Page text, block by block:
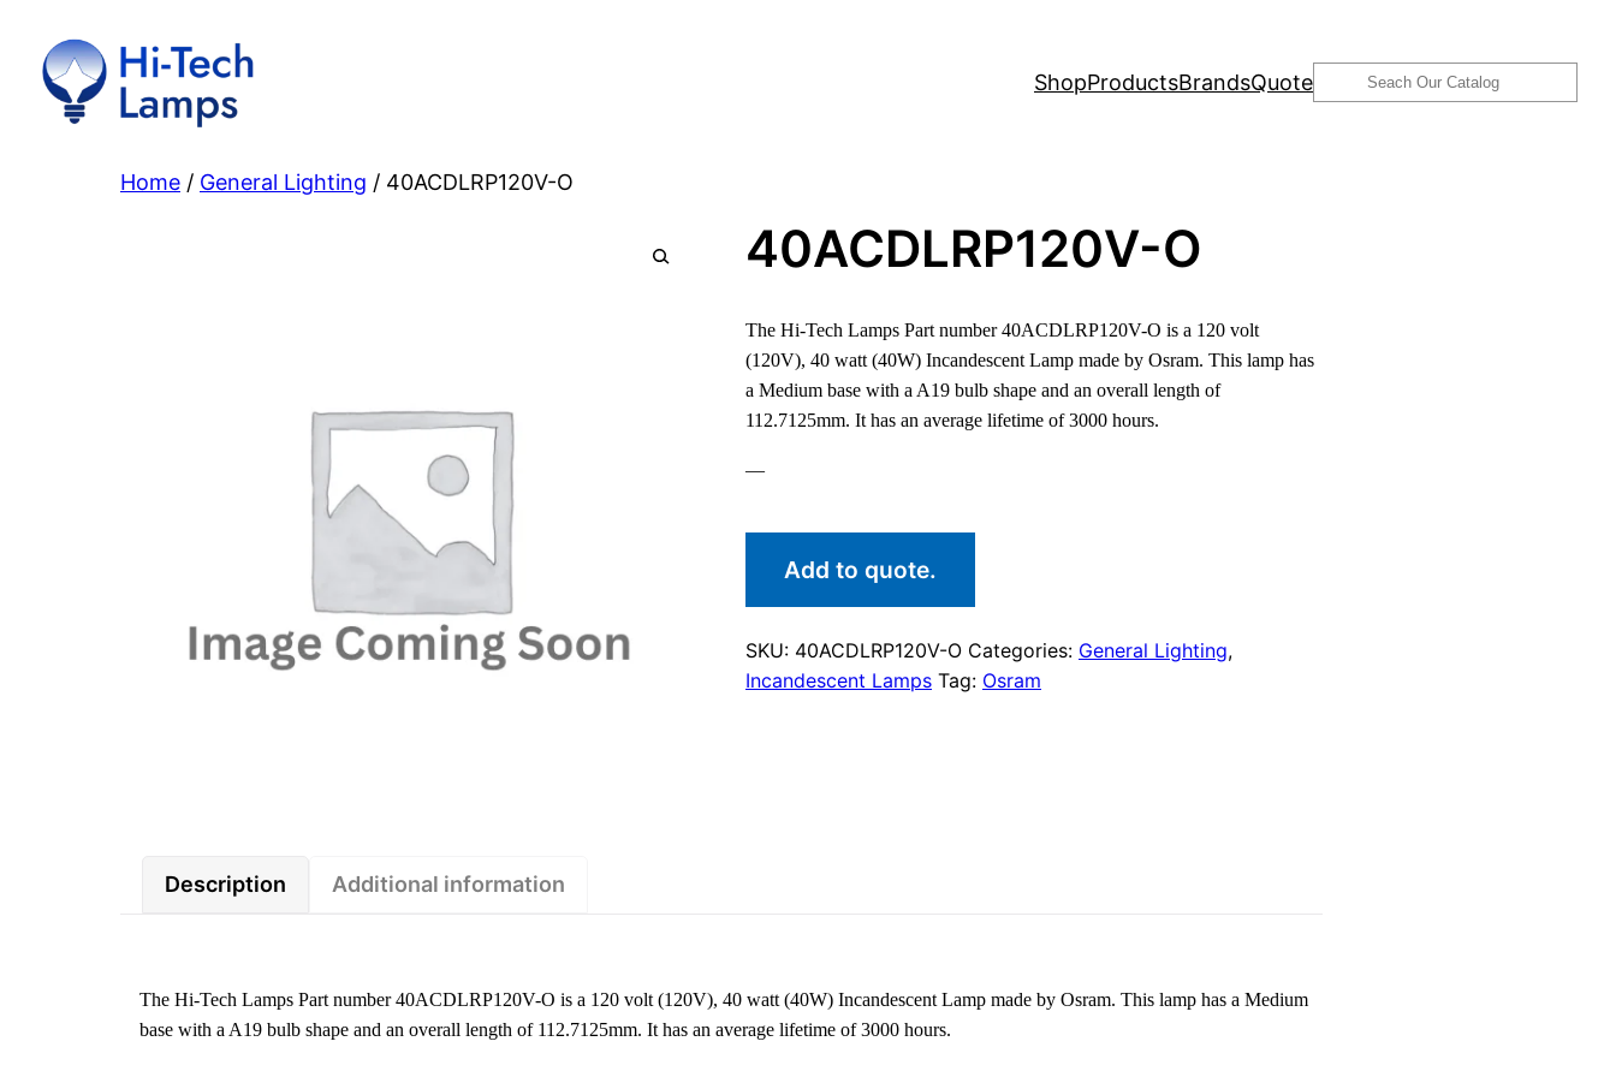
content
ShopProductsBrandsQuoteSearch
Home / General Lighting / 40ACDLRP120V-O
40ACDLRP120V-O
The Hi-Tech Lamps Part number 40ACDLRP120V-O is a 120 volt
(120V), 40 watt (40W) Incandescent Lamp made by Osram. This lamp has
a Medium base with a A19 bulb shape and an overall length of
112.7125mm. It has an average lifetime of 3000 hours.
—
Add to quote.
SKU: 40ACDLRP120V-O Categories: General Lighting,
Incandescent Lamps Tag: Osram
Description Additional information
The Hi-Tech Lamps Part number 40ACDLRP120V-O is a 120 volt (120V), 40 watt (40W) Incandescent Lamp made by Osram. This lamp has a Medium
base with a A19 bulb shape and an overall length of 112.7125mm. It has an average lifetime of 3000 hours.